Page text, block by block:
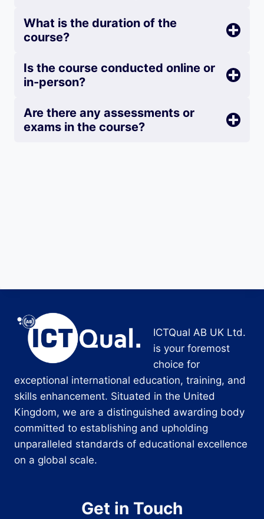
What is the duration of the
course?
Is the course conducted online or
in-person?
Are there any assessments or
exams in the course?
ICTQual AB UK Ltd.
is your foremost
choice for
exceptional international education, training, and
skills enhancement. Situated in the United
Kingdom, we are a distinguished awarding body
committed to establishing and upholding
unparalleled standards of educational excellence
on a global scale.
Get in Touch